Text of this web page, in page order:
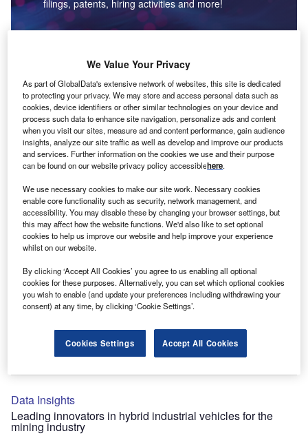
filings, patents, hiring activities and more!
Data Insights
Environmental sustainability: who are the leaders in solar
thermal collectors for the power industry?
The power industry continues to be a hotbed of patent innovation. Activity is driven by the
rising demand for clean...
Data Insights
Internet of Things: who are the leaders in tunnel ventilation
systems for the mining industry?
The mining industry continues to be a hotbed of patent innovation. Activity is driven by
the need to enhance safety,...
Data Insights
Internet of Things: who are the leaders in emergency
rescue systems for the mining industry?
The mining industry continues to be a hotbed of patent innovation. Activity is driven by
Data Insights
Leading innovators in hybrid industrial vehicles for the
mining industry
We Value Your Privacy
As part of GlobalData's extensive network of websites, this site is dedicated
to protecting your privacy. We may store and access personal data such as
cookies, device identifiers or other similar technologies on your device and
process such data to enhance site navigation, personalize ads and content
when you visit our sites, measure ad and content performance, gain audience
insights, analyze our site traffic as well as develop and improve our products
and services. Further information on the cookies we use and their purpose
can be found on our website privacy policy accessiblehere.
We use necessary cookies to make our site work. Necessary cookies
enable core functionality such as security, network management, and
accessibility. You may disable these by changing your browser settings, but
this may affect how the website functions. We'd also like to set optional
cookies to help us improve our website and help improve your experience
whilst on our website.
By clicking ‘Accept All Cookies’ you agree to us enabling all optional
cookies for these purposes. Alternatively, you can set which optional cookies
you wish to enable (and update your preferences including withdrawing your
consent) at any time, by clicking ‘Cookie Settings’.
Cookies Settings Accept All Cookies